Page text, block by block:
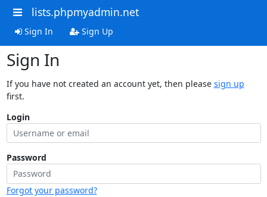
lists.phpmyadmin.net
Sign In Sign Up
Sign In
If you have not created an account yet, then please sign up
first.
Login
Password
Forgot your password?